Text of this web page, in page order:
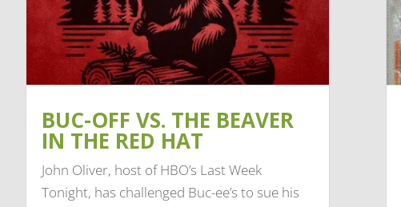
BUC-OFF VS. THE BEAVER
IN THE RED HAT
John Oliver, host of HBO’s Last Week
Tonight, has challenged Buc-ee’s to sue his